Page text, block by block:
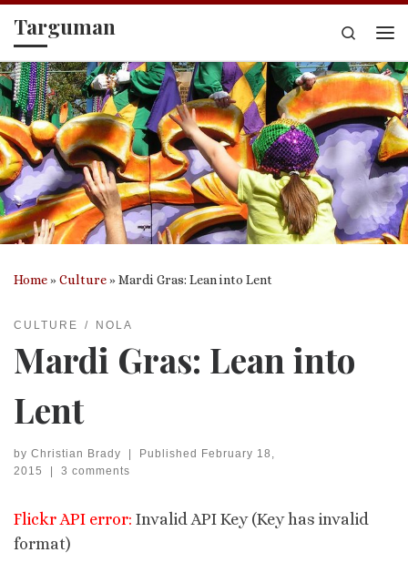
Skip to content
Targuman
Search
Home»Culture»Mardi Gras: Lean into Lent
CULTURE NOLA
Mardi Gras: Lean into
Lent
by Christian Brady | Published February 18,
2015
| 3 comments
Flickr API error: Invalid API Key (Key has invalid
format)